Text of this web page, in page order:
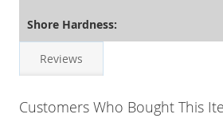
Shore Hardness:
Reviews
Customers Who Bought This